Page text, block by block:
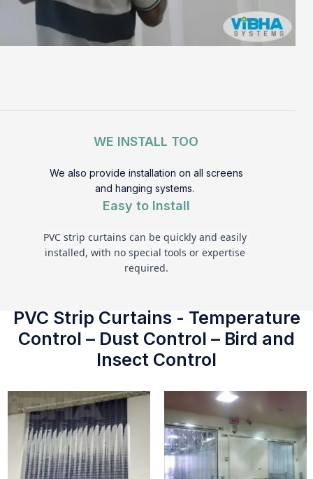
WE INSTALL TOO
We also provide installation on all screens
and hanging systems.
Easy to Install
PVC strip curtains can be quickly and easily
installed, with no special tools or expertise
required.
PVC Strip Curtains - Temperature
Control – Dust Control – Bird and
Insect Control